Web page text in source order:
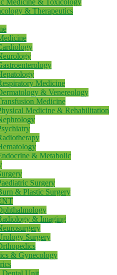
Medicine & Toxicology
& Therapeutics
Medicine
& Venereology
Medicine
Medicine & Rehabilitation
& Metabolic
Surgery
& Plastic Surgery
& Imaging
Surgery
& Gynecology
Dental Unit